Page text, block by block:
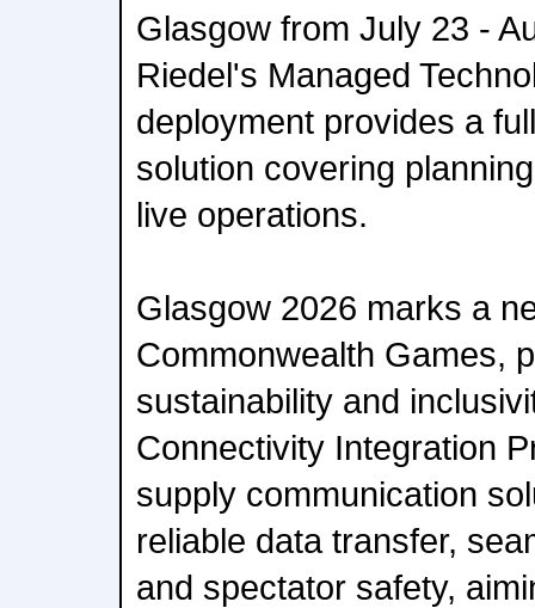
Glasgow from July 23 -
Riedel's Managed
deployment provides a
solution covering
live operations.
Glasgow 2026 marks a
Commonwealth Games,
sustainability and
Connectivity Integration
supply communication
reliable data transfer,
and spectator safety,